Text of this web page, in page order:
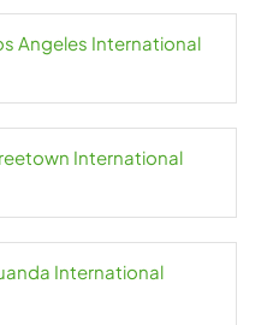
Angeles International
International
International